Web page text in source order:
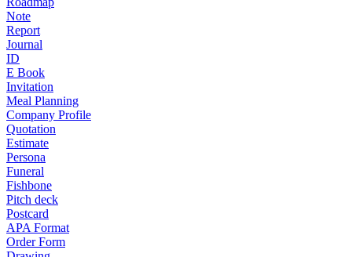
Note
Report
Journal
ID
E Book
Invitation
Meal Planning
Company Profile
Quotation
Estimate
Persona
Funeral
Fishbone
Pitch deck
Postcard
APA Format
Order Form